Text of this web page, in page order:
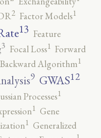
2 Factor Models1
13 Feature
3 Focal Loss1 Forward
Algorithm1
9 GWAS12
Processes1
1 Gene
1 Generalized